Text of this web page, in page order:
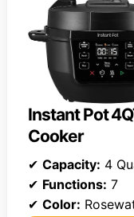
Instant Pot
Cooker
✔ Capacity: 4
✔ Functions: 7
✔ Color: